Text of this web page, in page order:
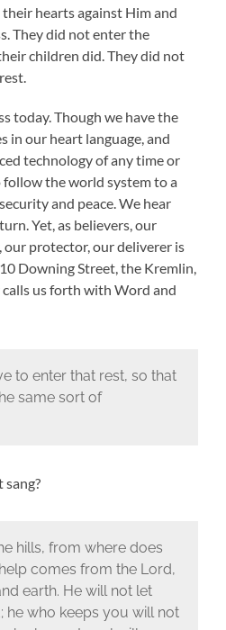
hearts against Him and
They did not enter the
children did. They did not
today. Though we have the
in our heart language, and
technology of any time or
follow the world system to a
and peace. We hear
Yet, as believers, our
our protector, our deliverer is
Downing Street, the Kremlin,
us forth with Word and
to enter that rest, so that
same sort of
hills, from where does
comes from the Lord,
earth. He will not let
who keeps you will not